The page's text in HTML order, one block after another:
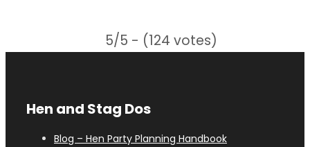
5/5 - (124 votes)
Hen and Stag Dos
Blog – Hen Party Planning Handbook